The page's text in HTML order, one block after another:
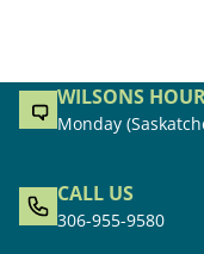
WILSONS
Monday
CALL US
306-955-9580